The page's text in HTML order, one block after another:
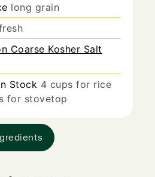
long grain
Coarse Kosher Salt
Stock 4 cups for rice
for stovetop